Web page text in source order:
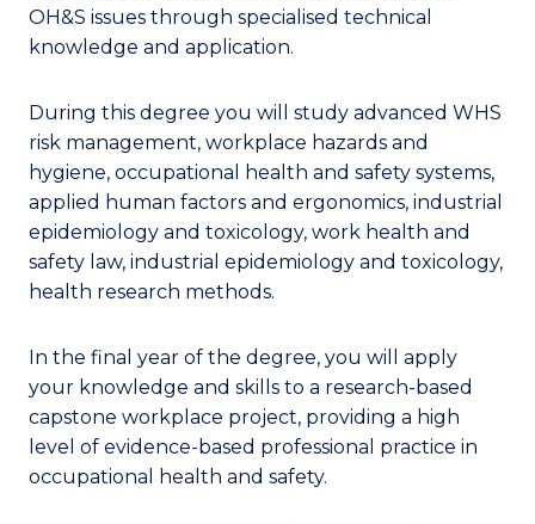
OH&S issues through specialised technical
knowledge and application.
During this degree you will study advanced WHS
risk management, workplace hazards and
hygiene, occupational health and safety systems,
applied human factors and ergonomics, industrial
epidemiology and toxicology, work health and
safety law, industrial epidemiology and toxicology,
health research methods.
In the final year of the degree, you will apply
your knowledge and skills to a research-based
capstone workplace project, providing a high
level of evidence-based professional practice in
occupational health and safety.